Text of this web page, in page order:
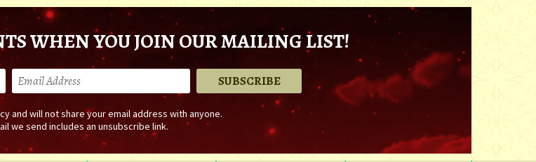
WHEN YOU JOIN OUR MAILING LIST!
and will not share your email address with anyone.
we send includes an unsubscribe link.